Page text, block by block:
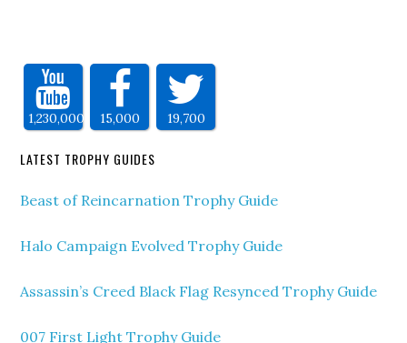
1,230,000 15,000 19,700
LATEST TROPHY GUIDES
Beast of Reincarnation Trophy Guide
Halo Campaign Evolved Trophy Guide
Assassin’s Creed Black Flag Resynced Trophy Guide
007 First Light Trophy Guide